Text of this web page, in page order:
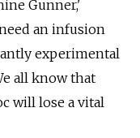
Gunner,'
an infusion
experimental
all know that
will lose a vital